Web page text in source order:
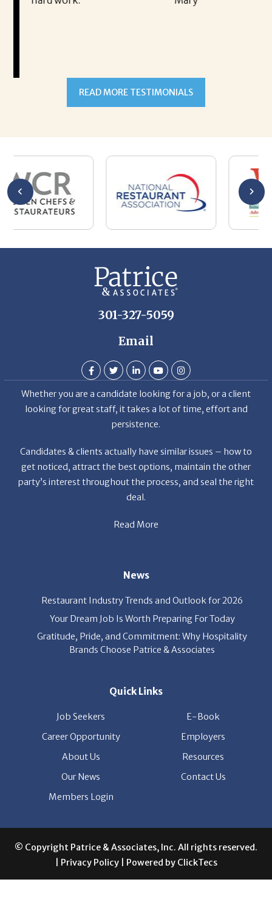
301-327-5059
Email
Whether you are a candidate looking for a job, or a client
persistence.
Candidates & clients actually have similar issues – how to
party’s interest throughout the process, and seal the right
deal.
Read More
Restaurant Industry Trends and Outlook for 2026
Your Dream Job Is Worth Preparing For Today
Gratitude, Pride, and Commitment: Why Hospitality
Brands Choose Patrice & Associates
Career Opportunity
Employers
About Us
Resources
Our News
Contact Us
Members Login